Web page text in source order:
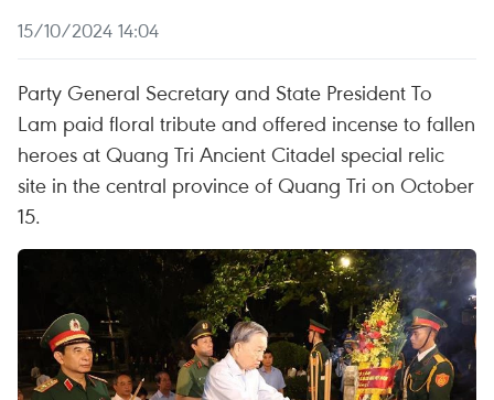
15/10/2024 14:04
Party General Secretary and State President To
Lam paid floral tribute and offered incense to fallen
heroes at Quang Tri Ancient Citadel special relic
site in the central province of Quang Tri on October
15.